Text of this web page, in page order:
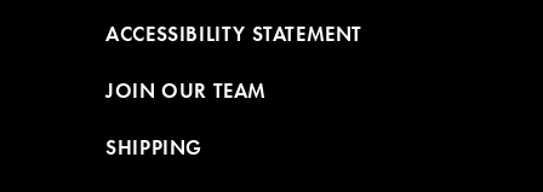
ACCESSIBILITY STATEMENT
JOIN OUR TEAM
SHIPPING